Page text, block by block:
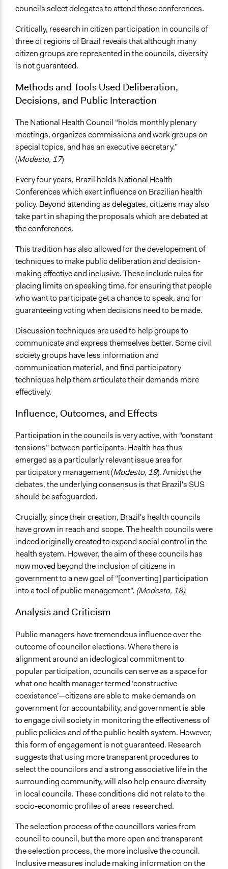
councils select delegates to attend these conferences.
Critically, research in citizen participation in councils of
three of regions of Brazil reveals that although many
citizen groups are represented in the councils, diversity
is not guaranteed.
Methods and Tools Used Deliberation,
Decisions, and Public Interaction
The National Health Council “holds monthly plenary
meetings, organizes commissions and work groups on
special topics, and has an executive secretary.”
(Modesto, 17)
Every four years, Brazil holds National Health
Conferences which exert influence on Brazilian health
policy. Beyond attending as delegates, citizens may also
take part in shaping the proposals which are debated at
the conferences.
This tradition has also allowed for the developement of
techniques to make public deliberation and decision-
making effective and inclusive. These include rules for
placing limits on speaking time, for ensuring that people
who want to participate get a chance to speak, and for
guaranteeing voting when decisions need to be made.
Discussion techniques are used to help groups to
communicate and express themselves better. Some civil
society groups have less information and
communication material, and find participatory
techniques help them articulate their demands more
effectively.
Influence, Outcomes, and Effects
Participation in the councils is very active, with “constant
tensions” between participants. Health has thus
emerged as a particularly relevant issue area for
participatory management (Modesto, 19). Amidst the
debates, the underlying consensus is that Brazil's SUS
should be safeguarded.
Crucially, since their creation, Brazil's health councils
have grown in reach and scope. The health councils were
indeed originally created to expand social control in the
health system. However, the aim of these councils has
now moved beyond the inclusion of citizens in
government to a new goal of “[converting] participation
into a tool of public management”. (Modesto, 18).
Analysis and Criticism
Public managers have tremendous influence over the
outcome of councilor elections. Where there is
alignment around an ideological commitment to
popular participation, councils can serve as a space for
what one health manager termed ‘constructive
coexistence’—citizens are able to make demands on
government for accountability, and government is able
to engage civil society in monitoring the effectiveness of
public policies and of the public health system. However,
this form of engagement is not guaranteed. Research
suggests that using more transparent procedures to
select the councilors and a strong associative life in the
surrounding community, will also help ensure diversity
in local councils. These conditions did not relate to the
socio-economic profiles of areas researched.
The selection process of the councillors varies from
council to council, but the more open and transparent
the selection process, the more inclusive the council.
Inclusive measures include making information on the